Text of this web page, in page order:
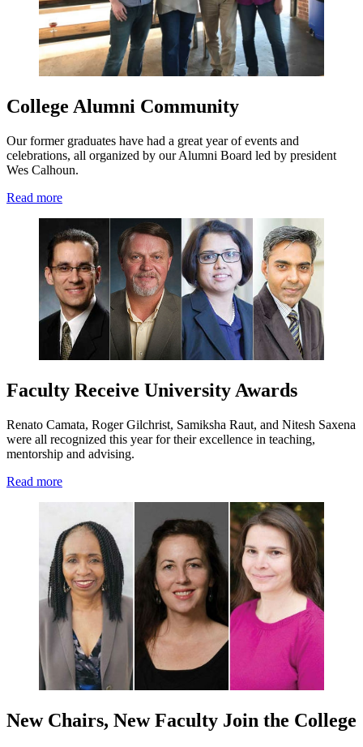
College Alumni Community
Our former graduates have had a great year of events and
celebrations, all organized by our Alumni Board led by president
Wes Calhoun.
Read more
Faculty Receive University Awards
Renato Camata, Roger Gilchrist, Samiksha Raut, and Nitesh Saxena
were all recognized this year for their excellence in teaching,
mentorship and advising.
Read more
New Chairs, New Faculty Join the College